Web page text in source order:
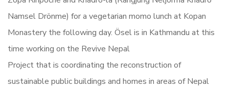
Namsel Drönme) for a vegetarian momo lunch at Kopan
Monastery the following day. Ösel is in Kathmandu at this
time working on the Revive Nepal
Project that is coordinating the reconstruction of
sustainable public buildings and homes in areas of Nepal